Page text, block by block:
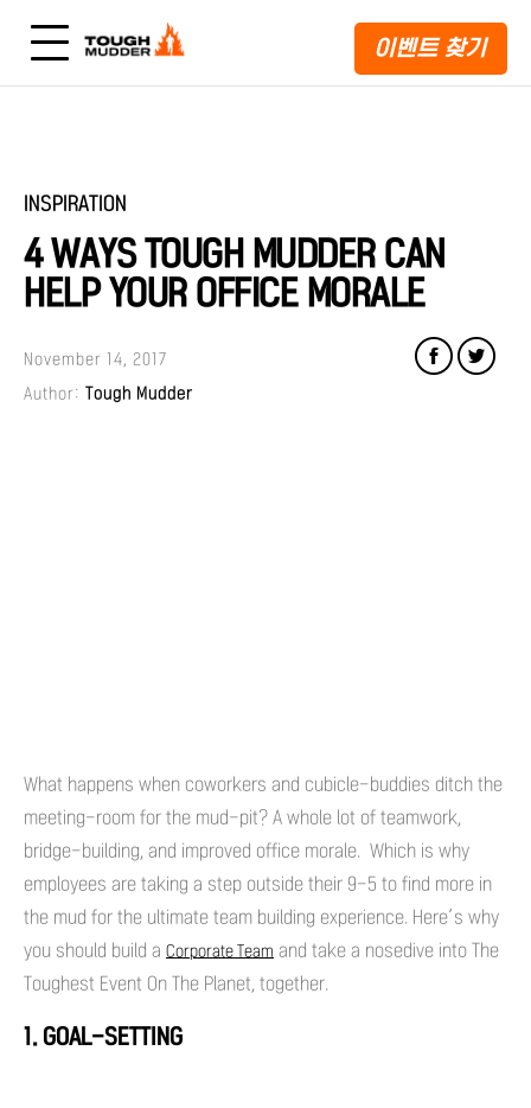
이벤트 찾기
INSPIRATION
4 WAYS TOUGH MUDDER CAN
HELP YOUR OFFICE MORALE
Author: Tough Mudder
November 14, 2017
What happens when coworkers and cubicle-buddies ditch the
meeting-room for the mud-pit? A whole lot of teamwork,
bridge-building, and improved office morale. Which is why
employees are taking a step outside their 9-5 to find more in
the mud for the ultimate team building experience. Here’s why
you should build a Corporate Team and take a nosedive into The
Toughest Event On The Planet, together.
1. GOAL-SETTING